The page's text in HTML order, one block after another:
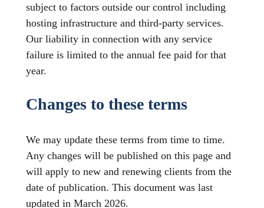
subject to factors outside our control including
hosting infrastructure and third-party services.
Our liability in connection with any service
failure is limited to the annual fee paid for that
year.
Changes to these terms
We may update these terms from time to time.
Any changes will be published on this page and
will apply to new and renewing clients from the
date of publication. This document was last
updated in March 2026.